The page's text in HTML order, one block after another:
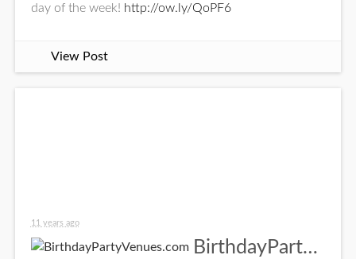
day of the week! http://ow.ly/QoPF6
View Post
11 years ago
BirthdayPartyVenues.com